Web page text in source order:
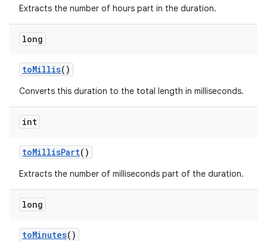
Extracts the number of hours part in the duration.
long
toMillis()
Converts this duration to the total length in milliseconds.
int
toMillisPart()
Extracts the number of milliseconds part of the duration.
long
toMinutes()